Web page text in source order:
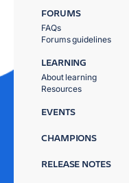
FORUMS
FAQs
Forums guidelines
LEARNING
About learning
Resources
EVENTS
CHAMPIONS
RELEASE NOTES